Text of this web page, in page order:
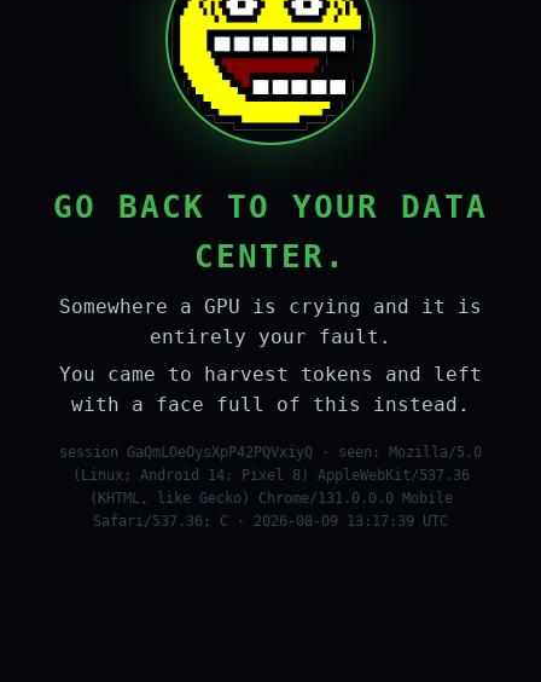
GO BACK TO YOUR DATA
CENTER.
Somewhere a GPU is crying and it is
entirely your fault.
You came to harvest tokens and left
with a face full of this instead.
session GaQmLOeOysXpP42PQVxiyQ · seen: Mozilla/5.0
(Linux; Android 14; Pixel 8) AppleWebKit/537.36
(KHTML, like Gecko) Chrome/131.0.0.0 Mobile
Safari/537.36; C · 2026-08-09 13:17:39 UTC